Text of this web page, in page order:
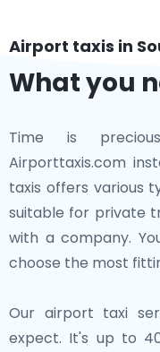
Airport taxis in
What you
Time is
Airporttaxis.com
taxis offers various
suitable for private
with a company.
choose the most
Our airport taxi
expect. It's up to